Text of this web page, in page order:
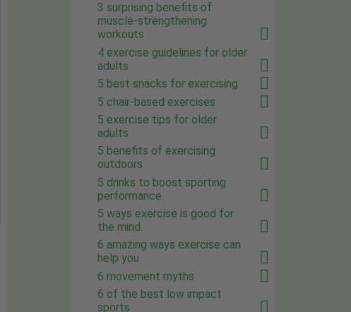
3 surprising benefits of
muscle-strengthening
workouts
4 exercise guidelines for older
adults
5 best snacks for exercising
5 chair-based exercises
5 exercise tips for older
adults
5 benefits of exercising
outdoors
5 drinks to boost sporting
performance
5 ways exercise is good for
the mind
6 amazing ways exercise can
help you
6 movement myths
6 of the best low impact
sports